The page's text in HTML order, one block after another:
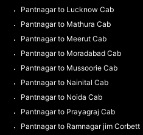
Pantnagar to Lucknow Cab
Pantnagar to Mathura Cab
Pantnagar to Meerut Cab
Pantnagar to Moradabad Cab
Pantnagar to Mussoorie Cab
Pantnagar to Nainital Cab
Pantnagar to Noida Cab
Pantnagar to Prayagraj Cab
Pantnagar to Ramnagar jim Corbett